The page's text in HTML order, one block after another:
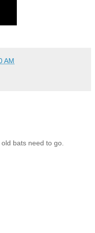
AM
bats need to go.